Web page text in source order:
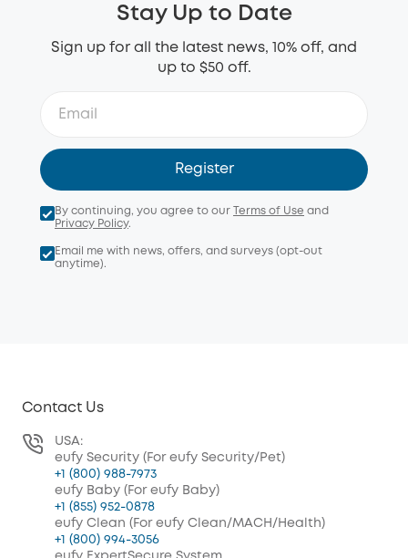
Stay Up to Date
Sign up for all the latest news, 10% off, and
up to $50 off.
Register
By continuing, you agree to our Terms of Use and
Privacy Policy.
Email me with news, offers, and surveys (opt-out
anytime).
Contact Us
USA:
eufy Security (For eufy Security/Pet)
+1 (800) 988-7973
eufy Baby (For eufy Baby)
+1 (855) 952-0878
eufy Clean (For eufy Clean/MACH/Health)
+1 (800) 994-3056